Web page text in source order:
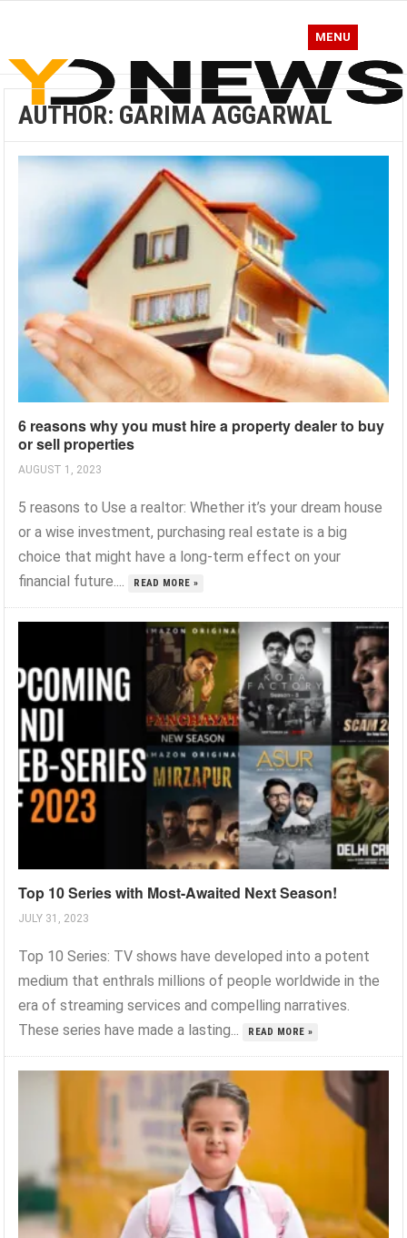
MENU
AUTHOR: GARIMA AGGARWAL
6 reasons why you must hire a property dealer to buy
or sell properties
AUGUST 1, 2023
5 reasons to Use a realtor: Whether it’s your dream house
or a wise investment, purchasing real estate is a big
choice that might have a long-term effect on your
financial future....
READ MORE »
Top 10 Series with Most-Awaited Next Season!
JULY 31, 2023
Top 10 Series: TV shows have developed into a potent
medium that enthrals millions of people worldwide in the
era of streaming services and compelling narratives.
These series have made a lasting...
READ MORE »